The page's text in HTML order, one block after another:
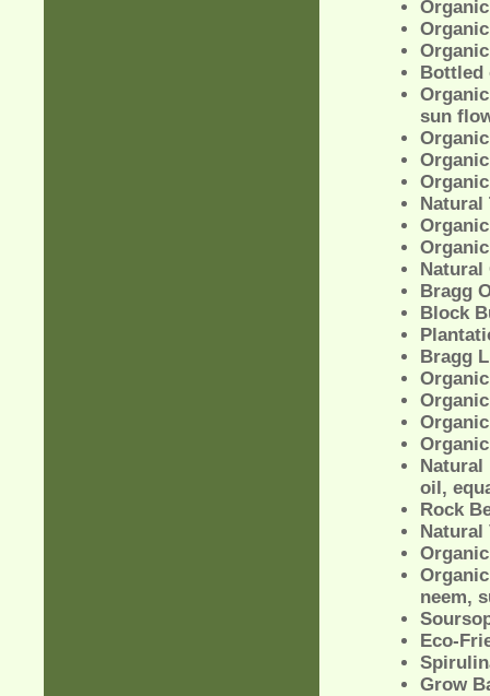
Bottled
sun
Natural
Natural
Bragg
Block
Bragg
oil,
Rock
neem,
Eco-
Grow